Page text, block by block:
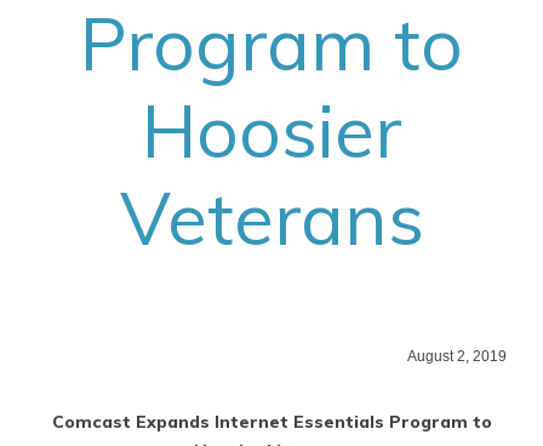
Program to
Hoosier
Veterans
August 2, 2019
Comcast Expands Internet Essentials Program to